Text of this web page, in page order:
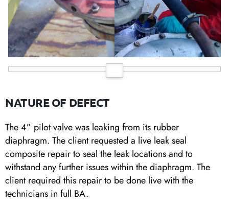
NATURE OF DEFECT
The 4” pilot valve was leaking from its rubber
diaphragm. The client requested a live leak seal
composite repair to seal the leak locations and to
withstand any further issues within the diaphragm. The
client required this repair to be done live with the
technicians in full BA.